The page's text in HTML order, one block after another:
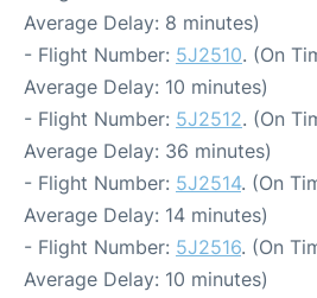
Average Delay: 8 minutes)
- Flight Number: 5J2510. (On
Average Delay: 10 minutes)
- Flight Number: 5J2512. (On
Average Delay: 36 minutes)
- Flight Number: 5J2514. (On
Average Delay: 14 minutes)
- Flight Number: 5J2516. (On
Average Delay: 10 minutes)